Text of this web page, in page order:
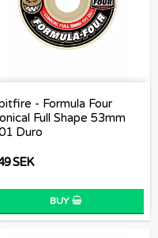
- Formula Four
Full Shape 53mm
Duro
SEK
BUY